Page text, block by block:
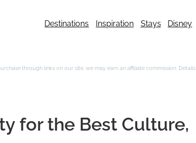
Destinations Inspiration Stays Disney
through links on our site, we may earn an affiliate commission. Details
for the Best Culture,